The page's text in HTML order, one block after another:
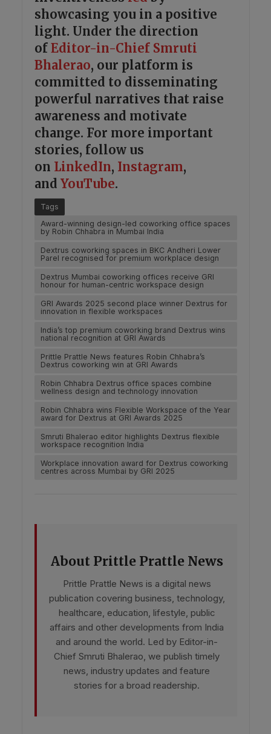
showcasing you in a positive
light. Under the direction
of Editor-in-Chief Smruti
Bhalerao, our platform is
committed to disseminating
powerful narratives that raise
awareness and motivate
change. For more important
stories, follow us
on LinkedIn, Instagram,
and YouTube.
Tags
Award-winning design-led coworking office spaces
by Robin Chhabra in Mumbai India
Dextrus coworking spaces in BKC Andheri Lower
Parel recognised for premium workplace design
Dextrus Mumbai coworking offices receive GRI
honour for human-centric workspace design
GRI Awards 2025 second place winner Dextrus for
innovation in flexible workspaces
India’s top premium coworking brand Dextrus wins
national recognition at GRI Awards
Prittle Prattle News features Robin Chhabra’s
Dextrus coworking win at GRI Awards
Robin Chhabra Dextrus office spaces combine
wellness design and technology innovation
Robin Chhabra wins Flexible Workspace of the Year
award for Dextrus at GRI Awards 2025
Smruti Bhalerao editor highlights Dextrus flexible
workspace recognition India
Workplace innovation award for Dextrus coworking
centres across Mumbai by GRI 2025
About Prittle Prattle News
Prittle Prattle News is a digital news
publication covering business, technology,
healthcare, education, lifestyle, public
affairs and other developments from India
and around the world. Led by Editor-in-
Chief Smruti Bhalerao, we publish timely
news, industry updates and feature
stories for a broad readership.